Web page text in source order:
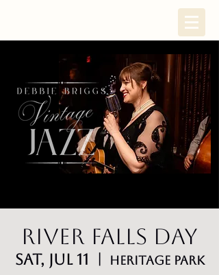
River Falls Day
Sat, Jul 11 HERITAGE PARK